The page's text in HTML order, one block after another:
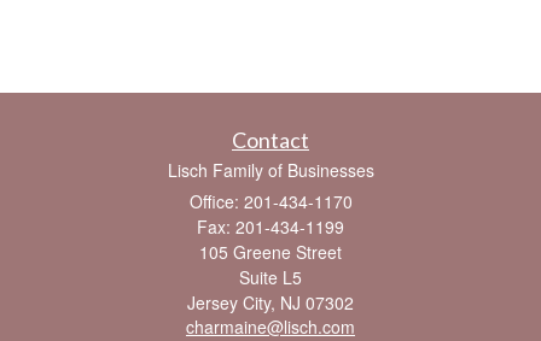
Contact
Lisch Family of Businesses
Office: 201-434-1170
Fax: 201-434-1199
105 Greene Street
Suite L5
Jersey City, NJ 07302
charmaine@lisch.com